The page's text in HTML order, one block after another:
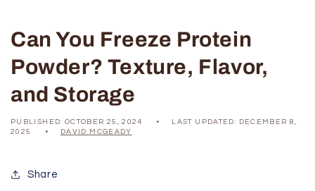
Can You Freeze Protein
Powder? Texture, Flavor,
and Storage
PUBLISHED:OCTOBER 25, 2024 LAST UPDATED: DECEMBER 8,
2025
DAVID MCGEADY
Share